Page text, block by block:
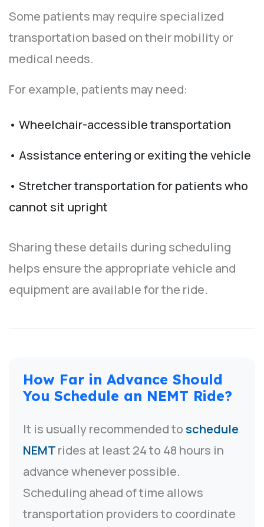
Some patients may require specialized
transportation based on their mobility or
medical needs.
For example, patients may need:
• Wheelchair-accessible transportation
• Assistance entering or exiting the vehicle
• Stretcher transportation for patients who
cannot sit upright
Sharing these details during scheduling
helps ensure the appropriate vehicle and
equipment are available for the ride.
How Far in Advance Should
You Schedule an NEMT Ride?
It is usually recommended toschedule
NEMTrides at least 24 to 48 hours in
advance whenever possible.
Scheduling ahead of time allows
transportation providers to coordinate